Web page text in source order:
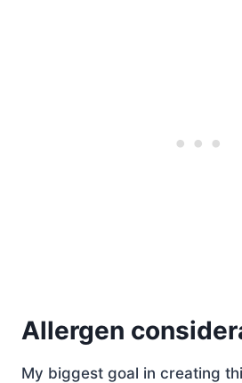
Allergen
My biggest goal in creating